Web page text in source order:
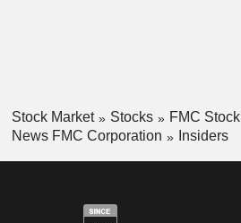
Stock Market Stocks
FMC Stock
News FMC Corporation
Insiders